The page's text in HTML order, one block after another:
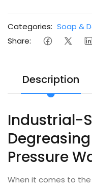
Categories: Soap &
Share:
Description
Industrial-
Pressure
When it comes to